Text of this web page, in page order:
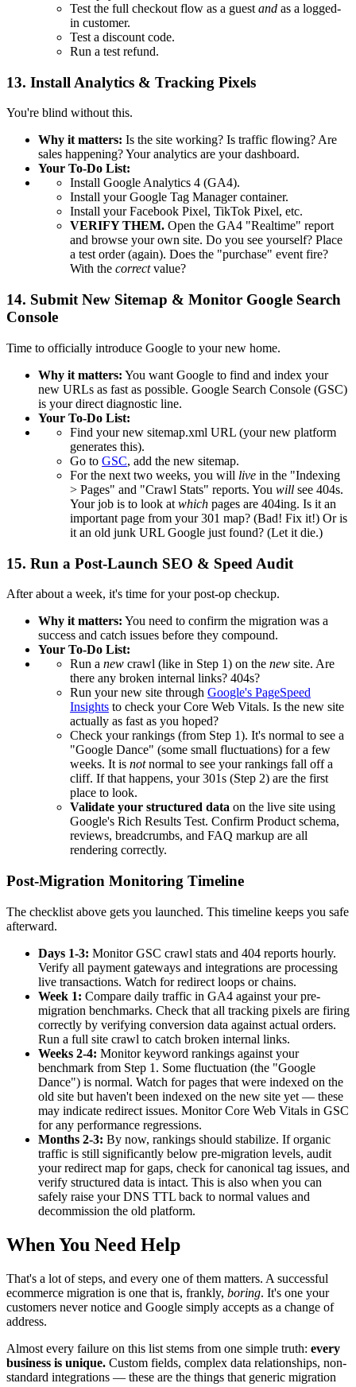
Test the full checkout flow as a guest and as a logged-
in customer.
Test a discount code.
Run a test refund.
13. Install Analytics & Tracking Pixels
You're blind without this.
Why it matters: Is the site working? Is traffic flowing? Are
sales happening? Your analytics are your dashboard.
Your To-Do List:
Install Google Analytics 4 (GA4).
Install your Google Tag Manager container.
Install your Facebook Pixel, TikTok Pixel, etc.
VERIFY THEM. Open the GA4 "Realtime" report
and browse your own site. Do you see yourself? Place
a test order (again). Does the "purchase" event fire?
With the correctvalue?
14. Submit New Sitemap & Monitor Google Search
Console
Time to officially introduce Google to your new home.
Why it matters: You want Google to find and index your
new URLs as fast as possible. Google Search Console (GSC)
is your direct diagnostic line.
Your To-Do List:
Find your new sitemap.xml URL (your new platform
generates this).
Go to GSC, add the new sitemap.
For the next two weeks, you will live in the "Indexing
> Pages" and "Crawl Stats" reports. You will see 404s.
Your job is to look at which pages are 404ing. Is it an
important page from your 301 map? (Bad! Fix it!) Or is
it an old junk URL Google just found? (Let it die.)
15. Run a Post-Launch SEO & Speed Audit
After about a week, it's time for your post-op checkup.
Why it matters: You need to confirm the migration was a
success and catch issues before they compound.
Your To-Do List:
Run a new crawl (like in Step 1) on the new site. Are
there any broken internal links? 404s?
Run your new site through Google's PageSpeed
Insights to check your Core Web Vitals. Is the new site
actually as fast as you hoped?
Check your rankings (from Step 1). It's normal to see a
"Google Dance" (some small fluctuations) for a few
weeks. It is notnormal to see your rankings fall off a
cliff. If that happens, your 301s (Step 2) are the first
place to look.
Validate your structured data on the live site using
Google's Rich Results Test. Confirm Product schema,
reviews, breadcrumbs, and FAQ markup are all
rendering correctly.
Post-Migration Monitoring Timeline
The checklist above gets you launched. This timeline keeps you safe
afterward.
Days 1-3: Monitor GSC crawl stats and 404 reports hourly.
Verify all payment gateways and integrations are processing
live transactions. Watch for redirect loops or chains.
Week 1: Compare daily traffic in GA4 against your pre-
migration benchmarks. Check that all tracking pixels are firing
correctly by verifying conversion data against actual orders.
Run a full site crawl to catch broken internal links.
Weeks 2-4: Monitor keyword rankings against your
benchmark from Step 1. Some fluctuation (the "Google
Dance") is normal. Watch for pages that were indexed on the
old site but haven't been indexed on the new site yet — these
may indicate redirect issues. Monitor Core Web Vitals in GSC
for any performance regressions.
Months 2-3: By now, rankings should stabilize. If organic
traffic is still significantly below pre-migration levels, audit
your redirect map for gaps, check for canonical tag issues, and
verify structured data is intact. This is also when you can
safely raise your DNS TTL back to normal values and
decommission the old platform.
When You Need Help
That's a lot of steps, and every one of them matters. A successful
ecommerce migration is one that is, frankly, boring. It's one your
customers never notice and Google simply accepts as a change of
address.
Almost every failure on this list stems from one simple truth: every
business is unique. Custom fields, complex data relationships, non-
standard integrations — these are the things that generic migration